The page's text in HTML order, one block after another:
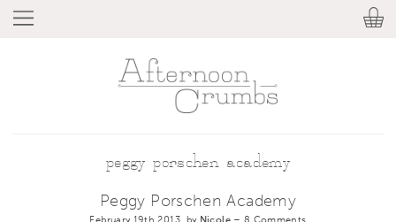
peggy porschen academy
Peggy Porschen Academy
February 19th 2013, by Nicole– 8 Comments